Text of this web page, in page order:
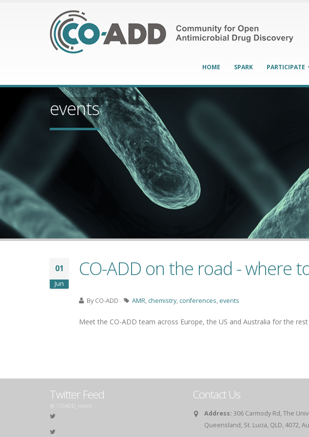
HOME SPARK PARTICIPATE
events
01
Jun
CO-ADD on the road - where
By CO-ADD AMR, chemistry, conferences, events
Meet the CO-ADD team across Europe, the US and Australia for the
Twitter Feed
@ COADD_news
Contact Us
Address: 306 Carmody Rd, The
Queensland, St. Lucia, QLD, 4072,